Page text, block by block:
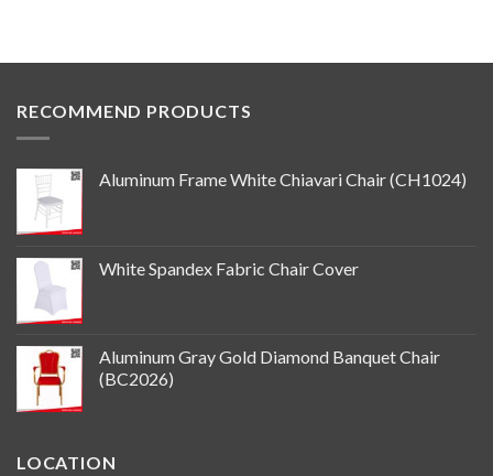
RECOMMEND PRODUCTS
Aluminum Frame White Chiavari Chair (CH1024)
White Spandex Fabric Chair Cover
Aluminum Gray Gold Diamond Banquet Chair
(BC2026)
LOCATION